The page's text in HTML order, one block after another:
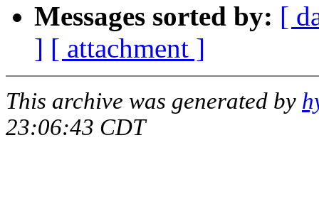
Messages sorted by: [
] [ attachment ]
This archive was generated by
23:06:43 CDT